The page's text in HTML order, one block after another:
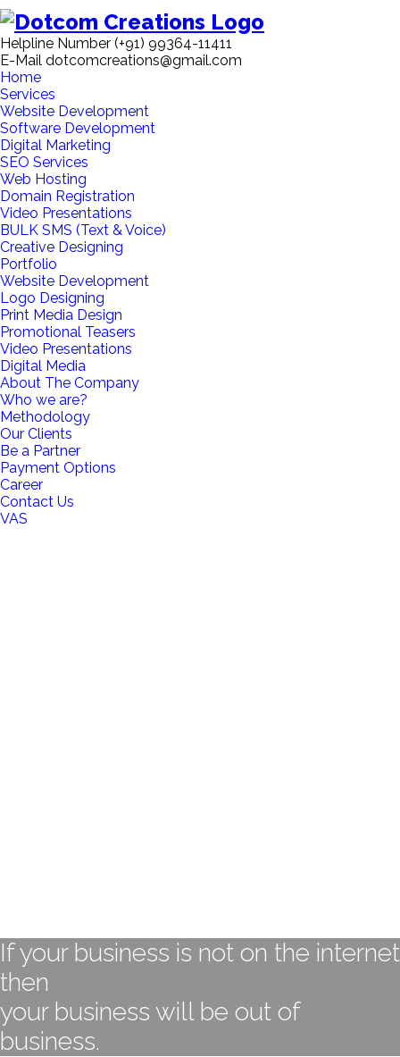
Helpline Number (+91) 99364-11411
E-Mail dotcomcreations@gmail.com
Home
Services
Website Development
Software Development
Digital Marketing
SEO Services
Web Hosting
Domain Registration
Video Presentations
BULK SMS (Text & Voice)
Creative Designing
Portfolio
Website Development
Logo Designing
Print Media Design
Promotional Teasers
Video Presentations
Digital Media
About The Company
Who we are?
Methodology
Our Clients
Be a Partner
Payment Options
Career
Contact Us
VAS
If your business is not on the internet
then
your business will be out of
business.